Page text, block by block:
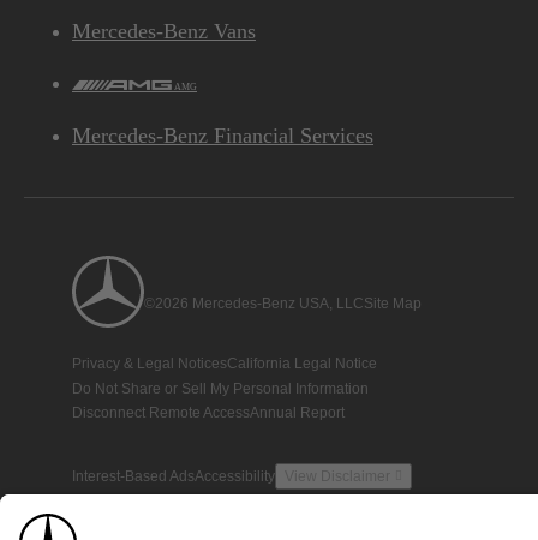
Mercedes-Benz Vans
AMG
Mercedes-Benz Financial Services
©2026 Mercedes-Benz USA, LLCSite Map
Privacy & Legal NoticesCalifornia Legal Notice
Do Not Share or Sell My Personal Information
Disconnect Remote AccessAnnual Report
Interest-Based AdsAccessibility View Disclaimer